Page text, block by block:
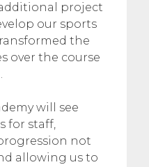
project
our sports
the
over the course
will see
for staff,
not
allowing us to